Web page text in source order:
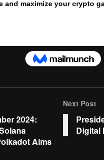
2024:
Aims
Next Post
Digital